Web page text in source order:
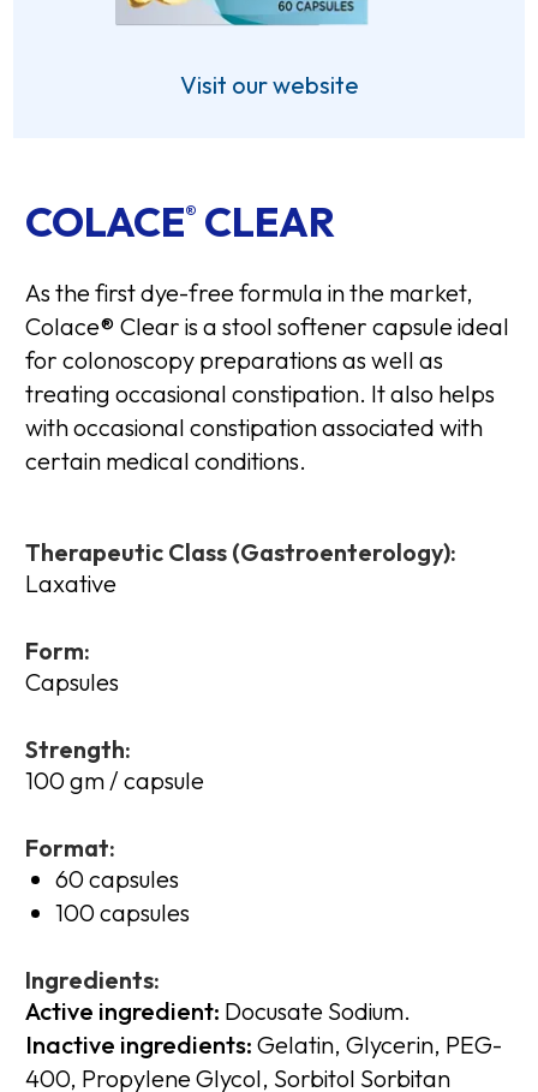
Visit our website
COLACE® CLEAR
As the first dye-free formula in the market,
Colace® Clear is a stool softener capsule ideal
for colonoscopy preparations as well as
treating occasional constipation. It also helps
with occasional constipation associated with
certain medical conditions.
Therapeutic Class (Gastroenterology):
Laxative
Form:
Capsules
Strength:
100 gm / capsule
Format:
60 capsules
100 capsules
Ingredients:
Active ingredient: Docusate Sodium.
Inactive ingredients: Gelatin, Glycerin, PEG-
400, Propylene Glycol, Sorbitol Sorbitan